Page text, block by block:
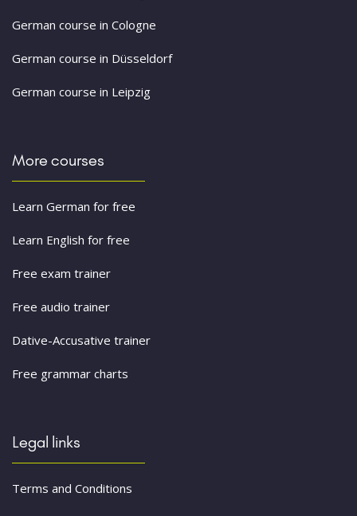
German course in Cologne
German course in Düsseldorf
German course in Leipzig
More courses
Learn German for free
Learn English for free
Free exam trainer
Free audio trainer
Dative-Accusative trainer
Free grammar charts
Legal links
Terms and Conditions